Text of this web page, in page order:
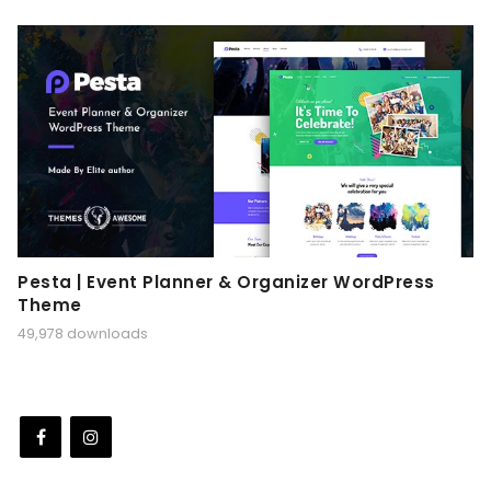
Pesta | Event Planner & Organizer WordPress
Theme
49,978 downloads